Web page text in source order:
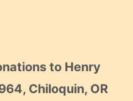
to Henry
Chiloquin, OR